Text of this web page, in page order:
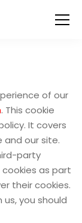
of our
. This cookie
It covers
and our site.
party
as part
their cookies.
you should